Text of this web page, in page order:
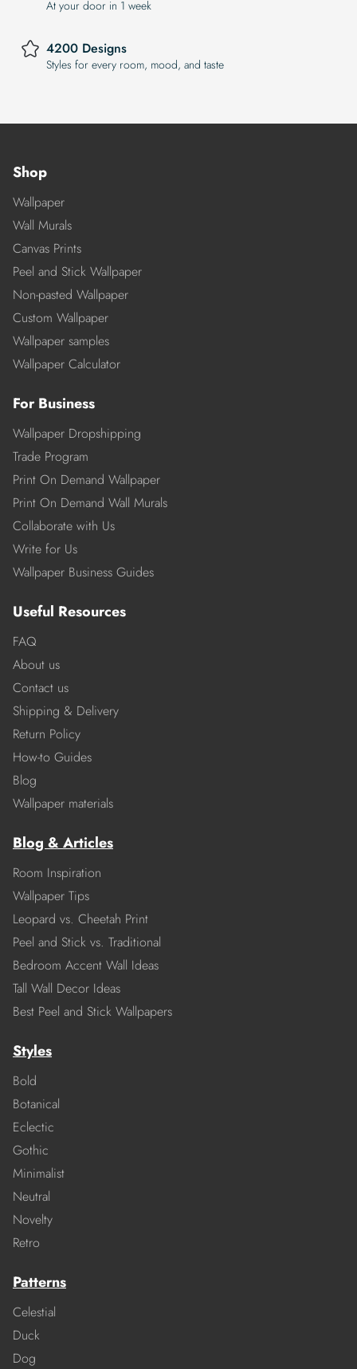
At your door in 1 week
4200 Designs
Styles for every room, mood, and taste
Shop
Wallpaper
Wall Murals
Canvas Prints
Peel and Stick Wallpaper
Non-pasted Wallpaper
Custom Wallpaper
Wallpaper samples
Wallpaper Calculator
For Business
Wallpaper Dropshipping
Trade Program
Print On Demand Wallpaper
Print On Demand Wall Murals
Collaborate with Us
Write for Us
Wallpaper Business Guides
Useful Resources
FAQ
About us
Contact us
Shipping & Delivery
Return Policy
How-to Guides
Blog
Wallpaper materials
Blog & Articles
Room Inspiration
Wallpaper Tips
Leopard vs. Cheetah Print
Peel and Stick vs. Traditional
Bedroom Accent Wall Ideas
Tall Wall Decor Ideas
Best Peel and Stick Wallpapers
Styles
Bold
Botanical
Eclectic
Gothic
Minimalist
Neutral
Novelty
Retro
Patterns
Celestial
Duck
Dog